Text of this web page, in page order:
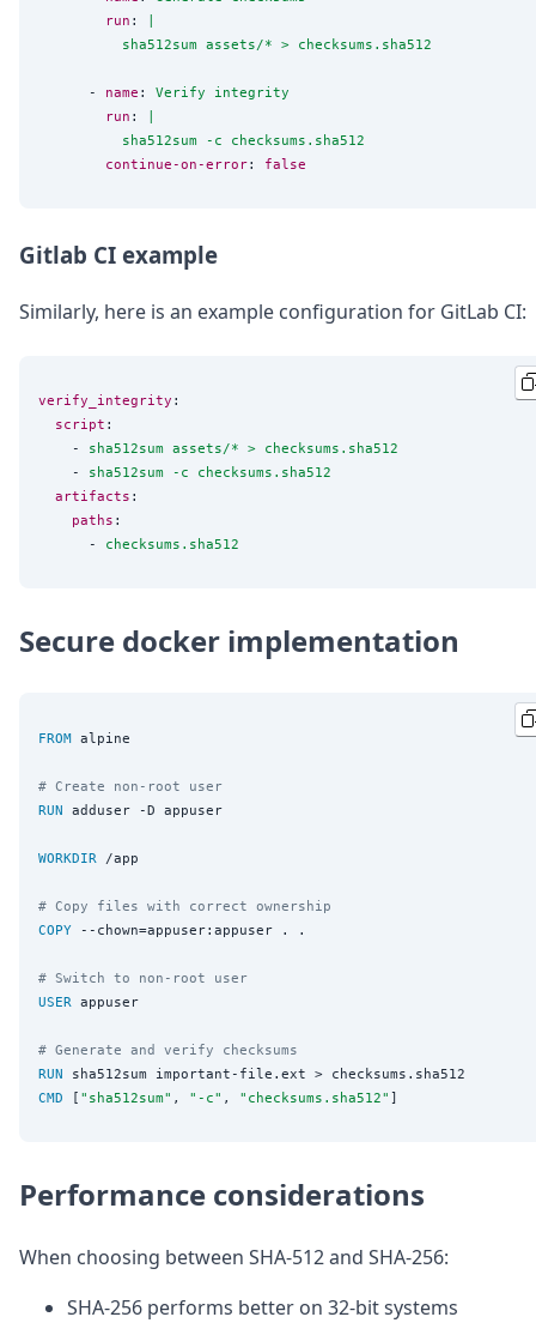
run :
|
          sha512sum assets/* > checksums.sha512
      -
name : Verify integrity
run :
|
          sha512sum -c checksums.sha512
continue-on-error: false
Gitlab CI example
Similarly, here is an example configuration for GitLab CI:
verify_integrity :
script :
    -
sha512sum assets/* > checksums.sha512
    -
sha512sum -c checksums.sha512
artifacts :
paths :
      -
checksums.sha512
Secure docker implementation
FROM alpine
# Create non-root user
RUN adduser -D appuser
WORKDIR /app
# Copy files with correct ownership
COPY --chown=appuser:appuser . .
# Switch to non-root user
USER appuser
# Generate and verify checksums
RUN
CMD [ "sha512sum" , "-c" , "checksums.sha512"
Performance considerations
When choosing between SHA-512 and SHA-256:
SHA-256 performs better on 32-bit systems